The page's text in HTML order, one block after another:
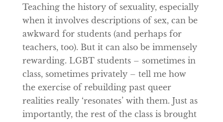
Teaching the history of sexuality, especially
when it involves descriptions of sex, can be
awkward for students (and perhaps for
teachers, too). But it can also be immensely
rewarding. LGBT students – sometimes in
class, sometimes privately – tell me how
the exercise of rebuilding past queer
realities really ‘resonates’ with them. Just as
importantly, the rest of the class is brought